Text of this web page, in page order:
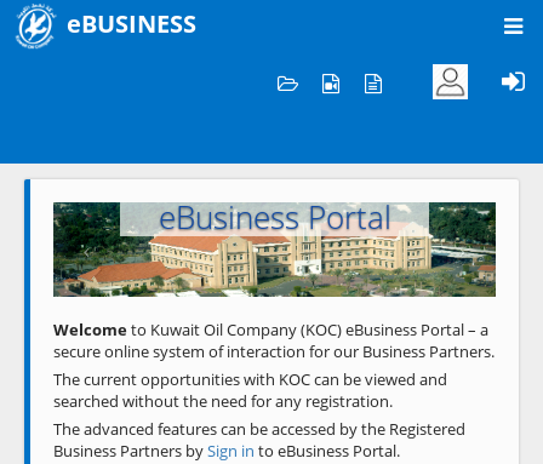
eBUSINESS
Welcome to KOC
eBusiness Portal
Previous Next
Welcometo Kuwait Oil Company (KOC) eBusiness Portal – a
secure online system of interaction for our Business Partners.
The current opportunities with KOC can be viewed and
searched without the need for any registration.
The advanced features can be accessed by the Registered
Business Partners bySign in to eBusiness Portal.